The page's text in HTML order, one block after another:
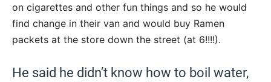
on cigarettes and other fun things and so he would
find change in their van and would buy Ramen
packets at the store down the street (at 6!!!!).
He said he didn’t know how to boil water,